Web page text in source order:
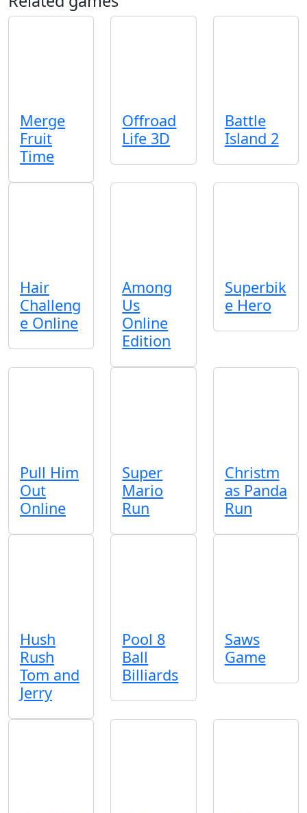
Merge
Fruit
Time
Offroad
Life 3D
Battle
Island 2
Hair
Challeng
e Online
Among
Us
Online
Edition
Superbik
e Hero
Pull Him
Out
Online
Super
Mario
Run
Christm
as Panda
Run
Hush
Rush
Tom and
Jerry
Pool 8
Ball
Billiards
Saws
Game